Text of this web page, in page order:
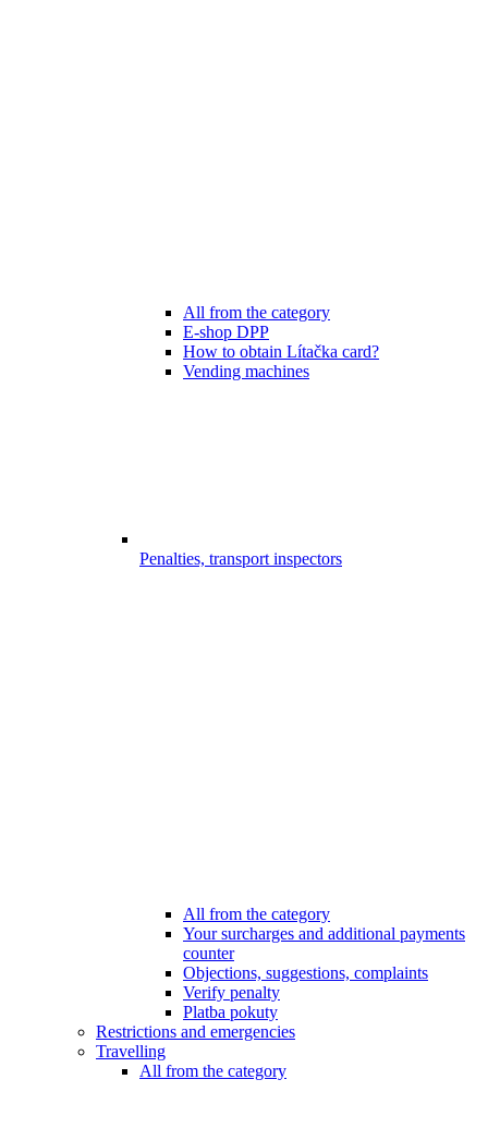
All from the category
E-shop DPP
How to obtain Lítačka card?
Vending machines
Penalties, transport inspectors
All from the category
Your surcharges and additional payments
counter
Objections, suggestions, complaints
Verify penalty
Platba pokuty
Restrictions and emergencies
Travelling
All from the category